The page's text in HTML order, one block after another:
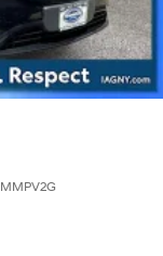
MMPV2G